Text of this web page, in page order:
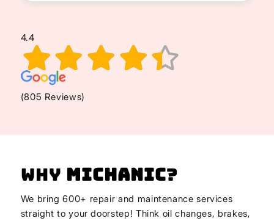
4.4
(805 Reviews)
Why Michanic?
We bring 600+ repair and maintenance services
straight to your doorstep! Think oil changes, brakes,